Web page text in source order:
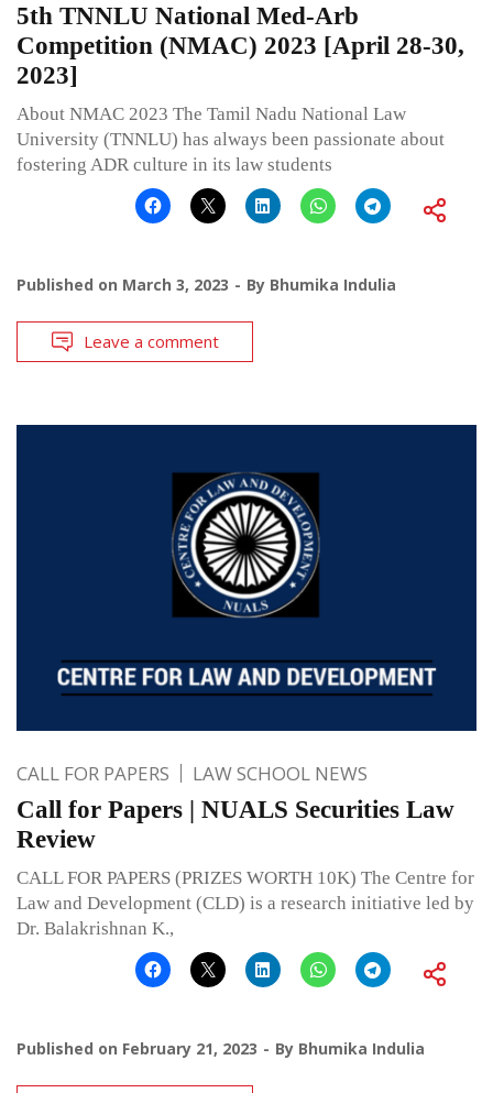
5th TNNLU National Med-Arb
Competition (NMAC) 2023 [April 28-30,
2023]
About NMAC 2023 The Tamil Nadu National Law
University (TNNLU) has always been passionate about
fostering ADR culture in its law students
Published on March 3, 2023 By Bhumika Indulia
Leave a comment
CALL FOR PAPERS LAW SCHOOL NEWS
Call for Papers | NUALS Securities Law
Review
CALL FOR PAPERS (PRIZES WORTH 10K) The Centre for
Law and Development (CLD) is a research initiative led by
Dr. Balakrishnan K.,
Published on February 21, 2023 By Bhumika Indulia